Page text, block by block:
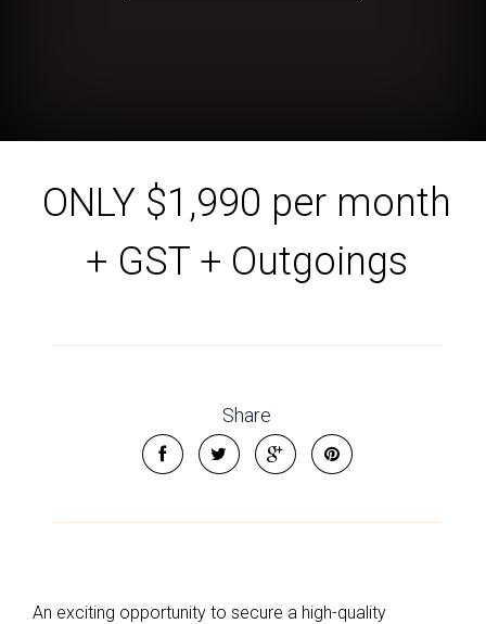
ONLY $1,990 per month
+ GST + Outgoings
Share
An exciting opportunity to secure a high-quality